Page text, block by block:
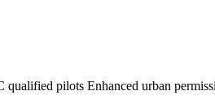
qualified pilots Enhanced urban